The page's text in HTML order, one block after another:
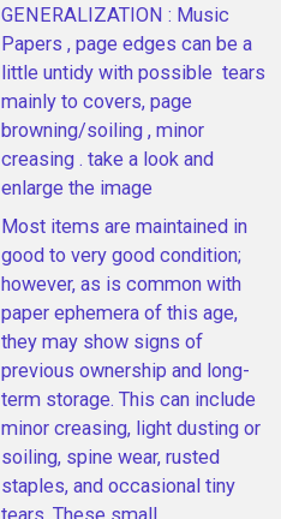
GENERALIZATION : Music
Papers , page edges can be a
little untidy with possible tears
mainly to covers, page
browning/soiling , minor
creasing . take a look and
enlarge the image
Most items are maintained in
good to very good condition;
however, as is common with
paper ephemera of this age,
they may show signs of
previous ownership and long-
term storage. This can include
minor creasing, light dusting or
soiling, spine wear, rusted
staples, and occasional tiny